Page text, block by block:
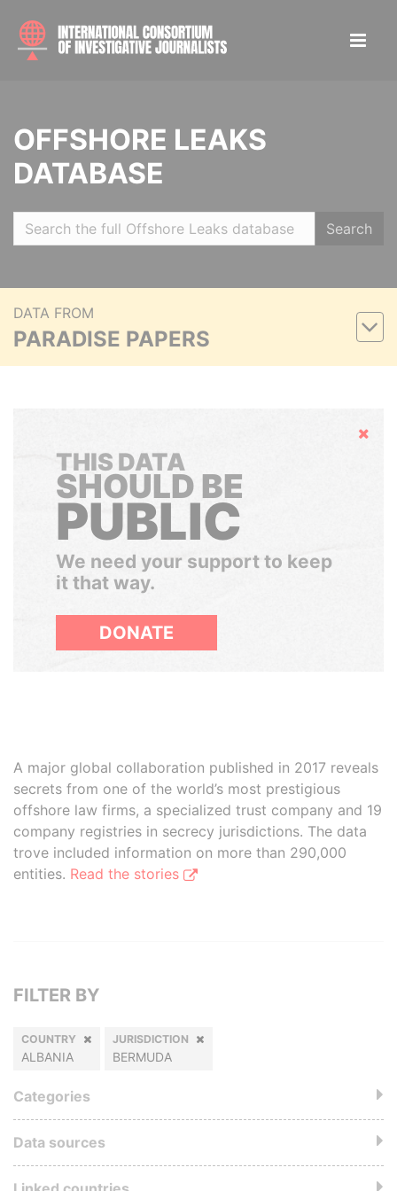
OFFSHORE LEAKS
DATABASE
Search
DATA FROM
PARADISE PAPERS
Hide
THIS DATA
SHOULD BE
PUBLIC
We need your support to keep
it that way.
DONATE
A major global collaboration published in 2017 reveals
secrets from one of the world’s most prestigious
offshore law firms, a specialized trust company and 19
company registries in secrecy jurisdictions. The data
trove included information on more than 290,000
entities. Read the stories
FILTER BY
COUNTRY
ALBANIA
JURISDICTION
BERMUDA
Categories
Data sources